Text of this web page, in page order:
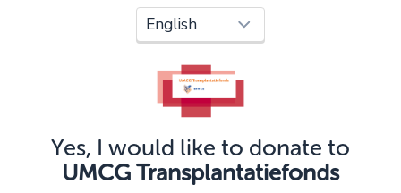
Yes, I would like to donate to
UMCG Transplantatiefonds
Oops!
You can't continue yet, because:
Please check your input and try again.
OK